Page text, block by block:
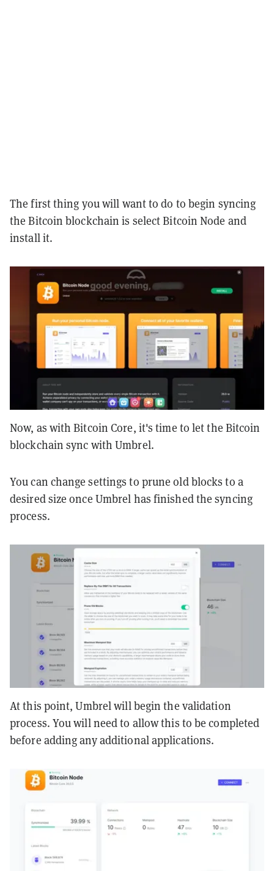
The first thing you will want to do to begin syncing
the Bitcoin blockchain is select Bitcoin Node and
install it.
Now, as with Bitcoin Core, it's time to let the Bitcoin
blockchain sync with Umbrel.
You can change settings to prune old blocks to a
desired size once Umbrel has finished the syncing
process.
At this point, Umbrel will begin the validation
process. You will need to allow this to be completed
before adding any additional applications.